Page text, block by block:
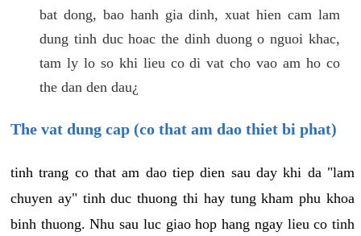
bat dong, bao hanh gia dinh, xuat hien cam lam
dung tinh duc hoac the dinh duong o nguoi khac,
tam ly lo so khi lieu co di vat cho vao am ho co
the dan den dau¿
The vat dung cap (co that am dao thiet bi phat)
tinh trang co that am dao tiep dien sau day khi da "lam
chuyen ay" tinh duc thuong thi hay tung kham phu khoa
binh thuong. Nhu sau luc giao hop hang ngay lieu co tinh